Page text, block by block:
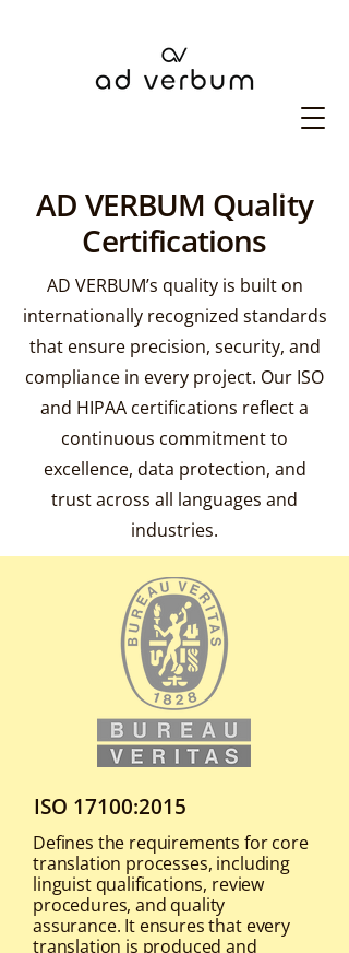
AD VERBUM Quality
Certifications
AD VERBUM’s quality is built on
internationally recognized standards
that ensure precision, security, and
compliance in every project. Our ISO
and HIPAA certifications reflect a
continuous commitment to
excellence, data protection, and
trust across all languages and
industries.
ISO 17100:2015
Defines the requirements for core
translation processes, including
linguist qualifications, review
procedures, and quality
assurance. It ensures that every
translation is produced and